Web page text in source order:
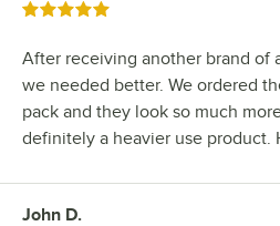
Rated 5 out of 5 stars
After receiving another brand of
we needed better. We ordered
pack and they look so much
definitely a heavier use product.
Review by
John D.